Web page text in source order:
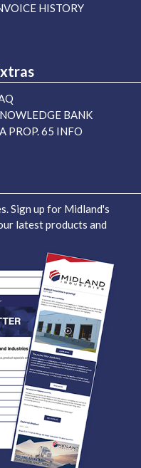
HISTORY
BANK
PROP. 65 INFO
Sign up for Midland's
latest products and